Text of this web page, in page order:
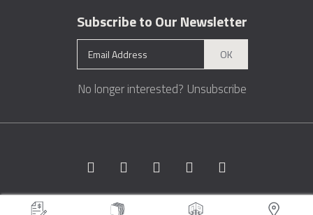
Subscribe to Our Newsletter
OK
No longer interested? Unsubscribe
Copyright © 1996 - 2026 Marble.com™. All rights reserved.
Terms &